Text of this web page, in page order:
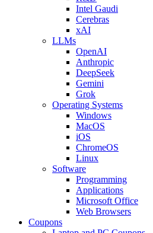
Intel Gaudi
Cerebras
xAI
LLMs
OpenAI
Anthropic
DeepSeek
Gemini
Grok
Operating Systems
Windows
MacOS
iOS
ChromeOS
Linux
Software
Programming
Applications
Microsoft Office
Web Browsers
Coupons